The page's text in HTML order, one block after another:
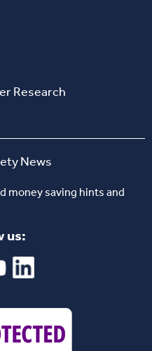
Research
News
money saving hints and
us: